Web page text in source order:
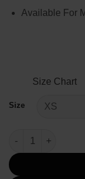
Available For
Size Chart
Size
Declan Men's